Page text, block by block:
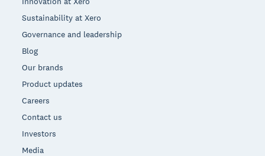
Sustainability at Xero
Governance and leadership
Blog
Our brands
Product updates
Careers
Contact us
Investors
Media